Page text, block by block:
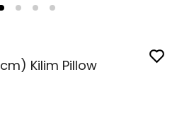
Kilim Pillow